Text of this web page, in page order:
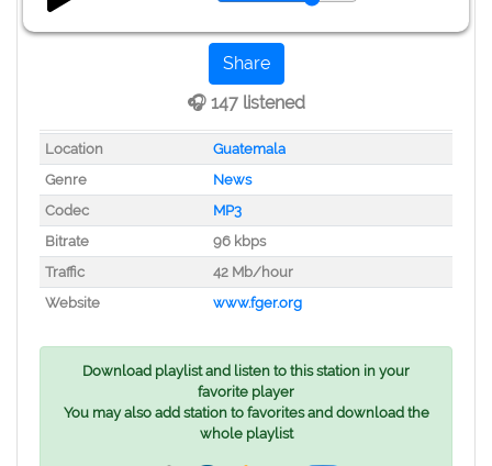
Share
🎧 147 listened
Location
Guatemala
Genre
News
Codec
MP3
Bitrate
96 kbps
Traffic
42 Mb/hour
Website
www.fger.org
Download playlist and listen to this station in your
favorite player
You may also add station to favorites and download the
whole playlist